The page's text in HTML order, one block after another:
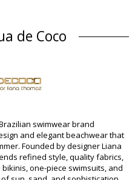
13,9% Elastane
M (7909598277227),
de Coco
swimwear brand
and elegant beachwear that
Founded by designer Liana
refined style, quality fabrics,
one-piece swimsuits, and